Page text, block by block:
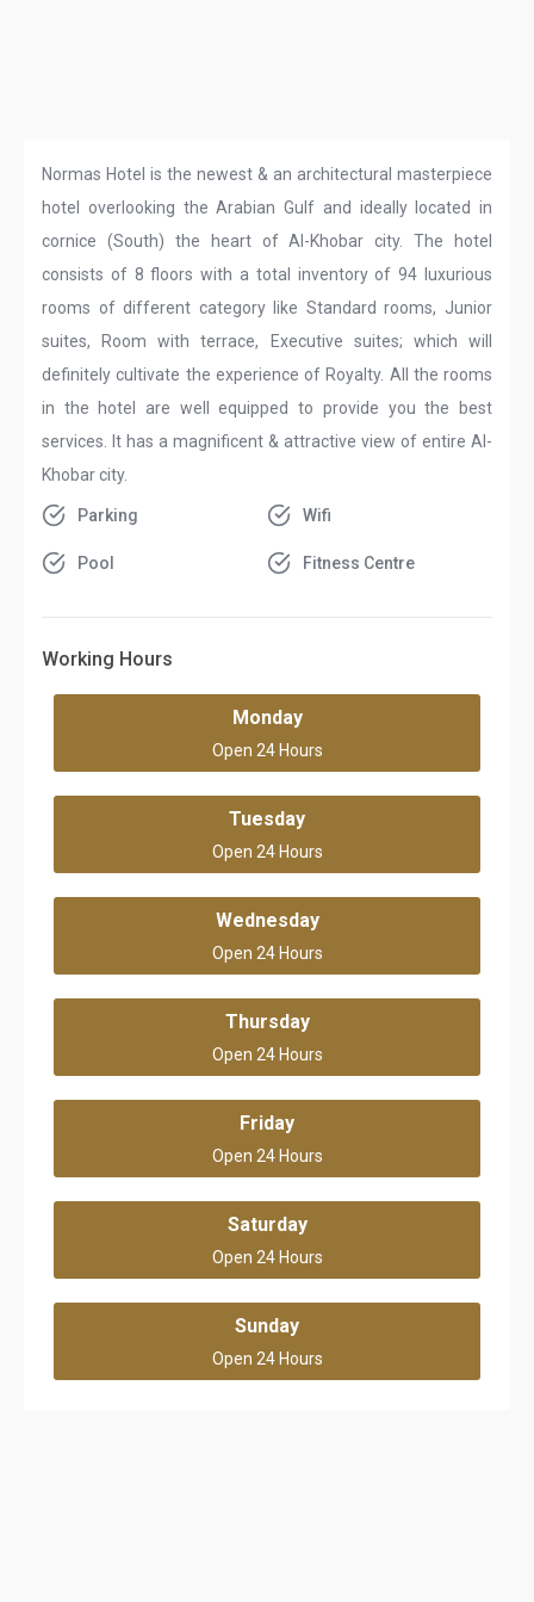
Normas Hotel is the newest & an architectural masterpiece
hotel overlooking the Arabian Gulf and ideally located in
cornice (South) the heart of Al-Khobar city. The hotel
consists of 8 floors with a total inventory of 94 luxurious
rooms of different category like Standard rooms, Junior
suites, Room with terrace, Executive suites; which will
definitely cultivate the experience of Royalty. All the rooms
in the hotel are well equipped to provide you the best
services. It has a magnificent & attractive view of entire Al-
Khobar city.
Parking Wifi
Pool Fitness Centre
Working Hours
Monday
Open 24 Hours
Tuesday
Open 24 Hours
Wednesday
Open 24 Hours
Thursday
Open 24 Hours
Friday
Open 24 Hours
Saturday
Open 24 Hours
Sunday
Open 24 Hours